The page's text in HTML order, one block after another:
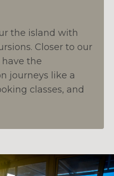
the island with
Closer to our
the
journeys like a
classes, and